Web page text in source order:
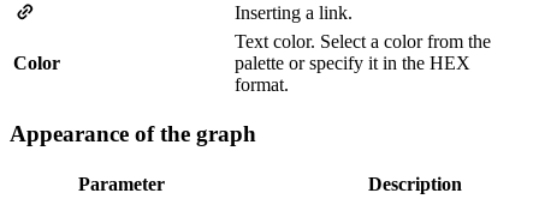
Inserting a link.
Color
Text color. Select a color from the
palette or specify it in the HEX
format.
Appearance of the graph
Parameter Description